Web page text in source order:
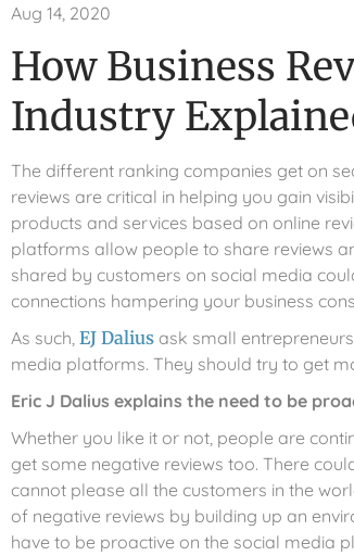
Aug 14, 2020
How Business
Industry
The different ranking companies get on
reviews are critical in helping you gain
products and services based on online
platforms allow people to share reviews
shared by customers on social media
connections hampering your business
As such, EJ Dalius ask small
media platforms. They should try to get
Eric J Dalius explains the need to be
Whether you like it or not, people are
get some negative reviews too. There
cannot please all the customers in the
of negative reviews by building up an
have to be proactive on the social media